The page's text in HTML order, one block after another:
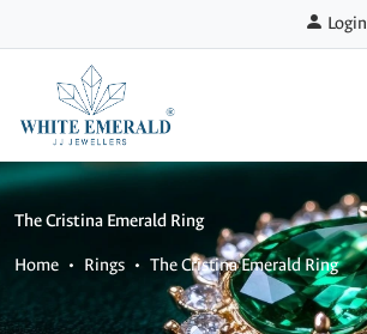
Login
The Cristina Emerald Ring
Home
Rings The Cristina Emerald Ring